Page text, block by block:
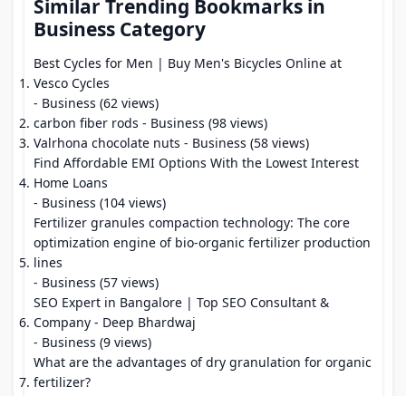
Similar Trending Bookmarks in
Business Category
Best Cycles for Men | Buy Men's Bicycles Online at
Vesco Cycles
- Business (62 views)
carbon fiber rods - Business (98 views)
Valrhona chocolate nuts - Business (58 views)
Find Affordable EMI Options With the Lowest Interest
Home Loans
- Business (104 views)
Fertilizer granules compaction technology: The core
optimization engine of bio-organic fertilizer production
lines
- Business (57 views)
SEO Expert in Bangalore | Top SEO Consultant &
Company - Deep Bhardwaj
- Business (9 views)
What are the advantages of dry granulation for organic
fertilizer?